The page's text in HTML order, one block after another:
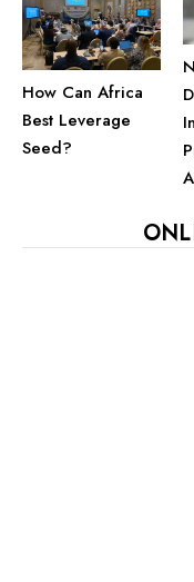
How Can Africa
Best Leverage
Seed?